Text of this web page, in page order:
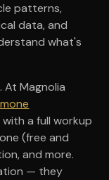
patterns,
data, and
what's
At Magnolia
a full workup
(free and
and more.
— they